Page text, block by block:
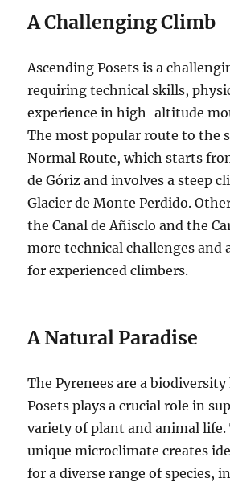
A Challenging Climb
Ascending Posets is a
requiring technical skills,
experience in high-altitude
The most popular route to the
Normal Route, which starts
de Góriz and involves a steep
Glacier de Monte Perdido.
the Canal de Añisclo and the
more technical challenges and
for experienced climbers.
A Natural Paradise
The Pyrenees are a
Posets plays a crucial role in
variety of plant and animal life.
unique microclimate creates
for a diverse range of species,